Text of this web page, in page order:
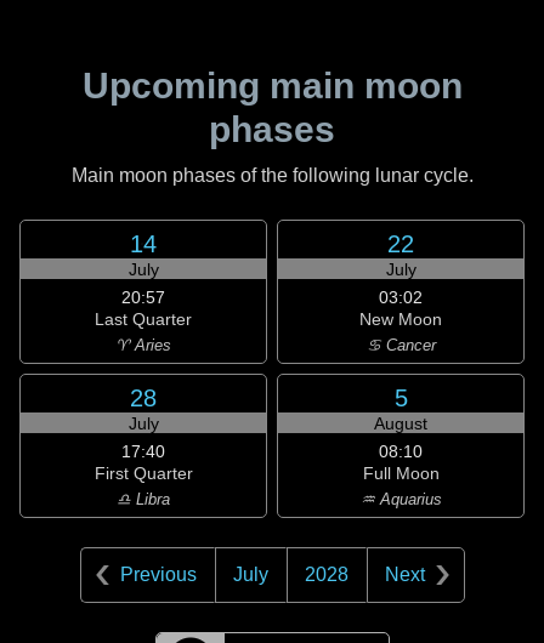
Upcoming main moon
phases
Main moon phases of the following lunar cycle.
14
July
20:57
Last Quarter
♈ Aries
22
July
03:02
New Moon
♋ Cancer
28
July
17:40
First Quarter
♎ Libra
5
August
08:10
Full Moon
♒ Aquarius
Previous July 2028 Next